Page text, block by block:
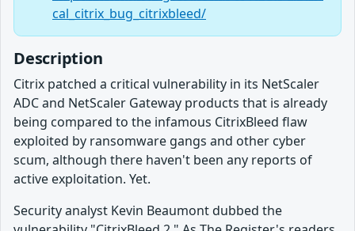
cal_citrix_bug_citrixbleed/
Description
Citrix patched a critical vulnerability in its NetScaler
ADC and NetScaler Gateway products that is already
being compared to the infamous CitrixBleed flaw
exploited by ransomware gangs and other cyber
scum, although there haven't been any reports of
active exploitation. Yet.
Security analyst Kevin Beaumont dubbed the